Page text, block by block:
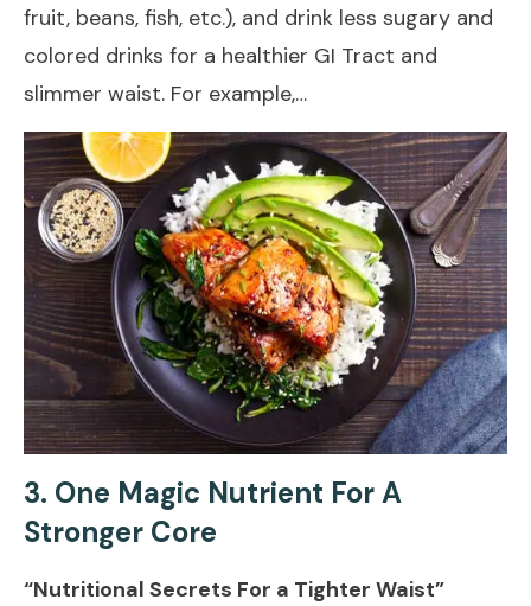
fruit, beans, fish, etc.), and drink less sugary and
colored drinks for a healthier GI Tract and
slimmer waist. For example,…
3. One Magic Nutrient For A
Stronger Core
“Nutritional Secrets For a Tighter Waist”